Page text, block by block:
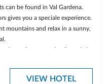
can be found in Val Gardena.
gives you a speciale experience.
mountains and relax in a sunny,
the mountains from their
VIEW HOTEL